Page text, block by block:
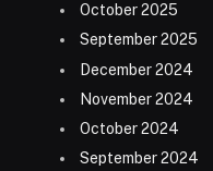
October 2025
September 2025
December 2024
November 2024
October 2024
September 2024